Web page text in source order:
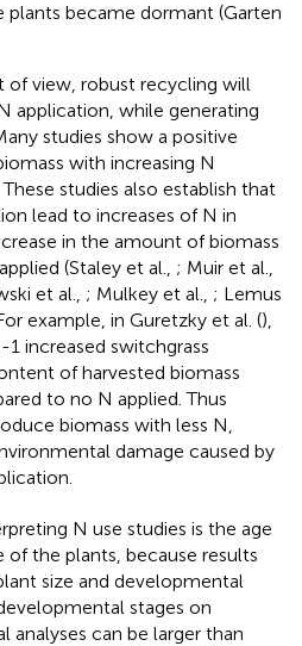
became dormant (Garten
of view, robust recycling will
application, while generating
studies show a positive
with increasing N
These studies also establish that
lead to increases of N in
in the amount of biomass
(Staley et al., ; Muir et al.,
et al., ; Mulkey et al., ; Lemus
example, in Guretzky et al. (),
increased switchgrass
of harvested biomass
to no N applied. Thus
biomass with less N,
damage caused by
N use studies is the age
the plants, because results
size and developmental
stages on
can be larger than